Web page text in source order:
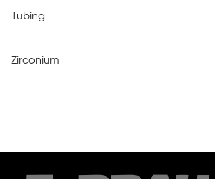
Tubing
Zirconium